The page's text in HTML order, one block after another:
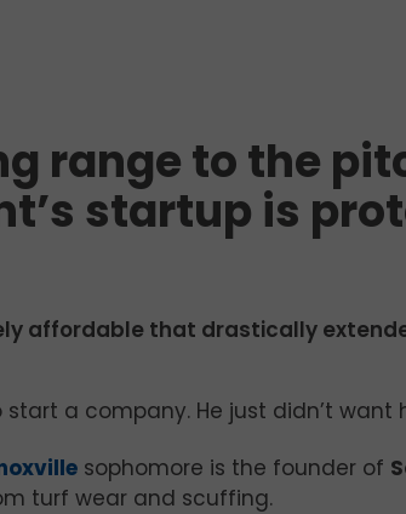
range to the
startup is
affordable that drastically
start a company. He just didn’t
sophomore is the founder of
turf wear and scuffing.